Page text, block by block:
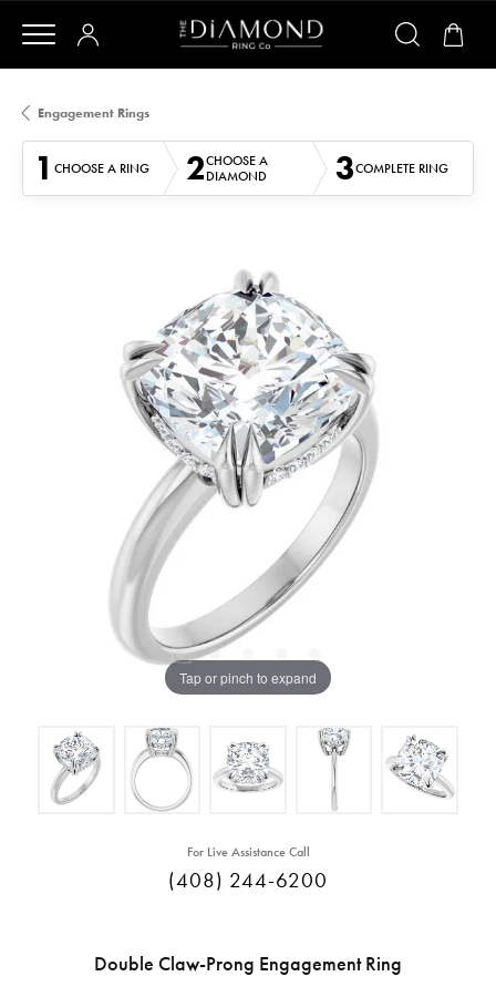
Engagement Rings
1 CHOOSE A RING 2CHOOSE A
DIAMOND
3COMPLETE RING
Tap or pinch to expand
For Live Assistance Call
(408) 244-6200
Double Claw-Prong Engagement Ring